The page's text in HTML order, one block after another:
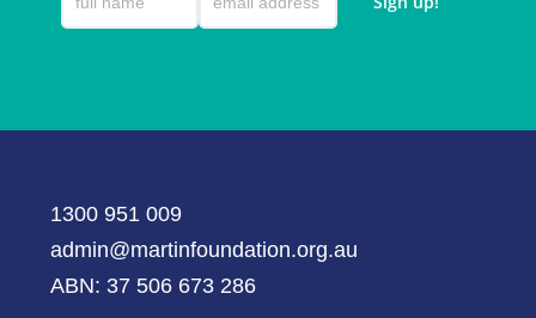
1300 951 009
admin@martinfoundation.org.au
ABN: 37 506 673 286